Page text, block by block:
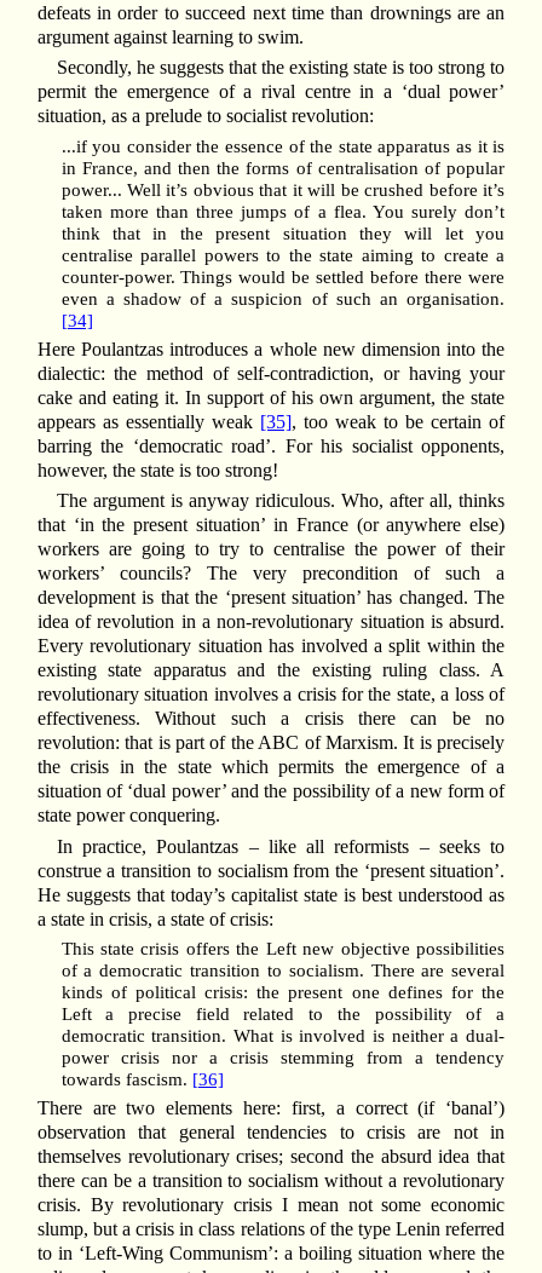
defeats in order to succeed next time than drownings are an
argument against learning to swim.
Secondly, he suggests that the existing state is too strong to
permit the emergence of a rival centre in a ‘dual power’
situation, as a prelude to socialist revolution:
...if you consider the essence of the state apparatus as it is
in France, and then the forms of centralisation of popular
power... Well it’s obvious that it will be crushed before it’s
taken more than three jumps of a flea. You surely don’t
think that in the present situation they will let you
centralise parallel powers to the state aiming to create a
counter-power. Things would be settled before there were
even a shadow of a suspicion of such an organisation.
[34]
Here Poulantzas introduces a whole new dimension into the
dialectic: the method of self-contradiction, or having your
cake and eating it. In support of his own argument, the state
appears as essentially weak [35], too weak to be certain of
barring the ‘democratic road’. For his socialist opponents,
however, the state is too strong!
The argument is anyway ridiculous. Who, after all, thinks
that ‘in the present situation’ in France (or anywhere else)
workers are going to try to centralise the power of their
workers’ councils? The very precondition of such a
development is that the ‘present situation’ has changed. The
idea of revolution in a non-revolutionary situation is absurd.
Every revolutionary situation has involved a split within the
existing state apparatus and the existing ruling class. A
revolutionary situation involves a crisis for the state, a loss of
effectiveness. Without such a crisis there can be no
revolution: that is part of the ABC of Marxism. It is precisely
the crisis in the state which permits the emergence of a
situation of ‘dual power’ and the possibility of a new form of
state power conquering.
In practice, Poulantzas – like all reformists – seeks to
construe a transition to socialism from the ‘present situation’.
He suggests that today’s capitalist state is best understood as
a state in crisis, a state of crisis:
This state crisis offers the Left new objective possibilities
of a democratic transition to socialism. There are several
kinds of political crisis: the present one defines for the
Left a precise field related to the possibility of a
democratic transition. What is involved is neither a dual-
power crisis nor a crisis stemming from a tendency
towards fascism. [36]
There are two elements here: first, a correct (if ‘banal’)
observation that general tendencies to crisis are not in
themselves revolutionary crises; second the absurd idea that
there can be a transition to socialism without a revolutionary
crisis. By revolutionary crisis I mean not some economic
slump, but a crisis in class relations of the type Lenin referred
to in ‘Left-Wing Communism’: a boiling situation where the